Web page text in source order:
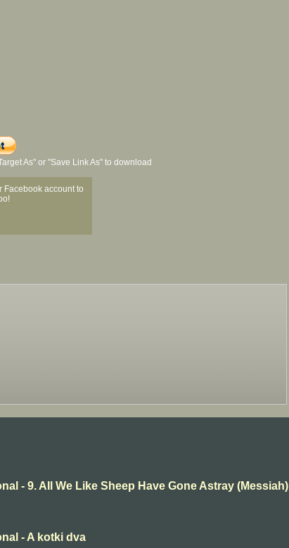
As" or "Save Link As" to download
Facebook account to
- 9. All We Like Sheep Have Gone Astray (Messiah)
- A kotki dva